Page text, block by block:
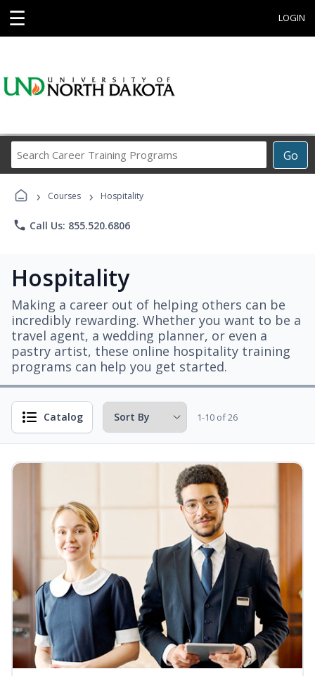
☰ LOGIN
Go
Career
Programs
› Courses › Hospitality
phone Call Us: 855.520.6806
Hospitality
Making a career out of helping others can be
incredibly rewarding. Whether you want to be a
travel agent, a wedding planner, or even a
pastry artist, these online hospitality training
programs can help you get started.
Catalog 1-10 of 26